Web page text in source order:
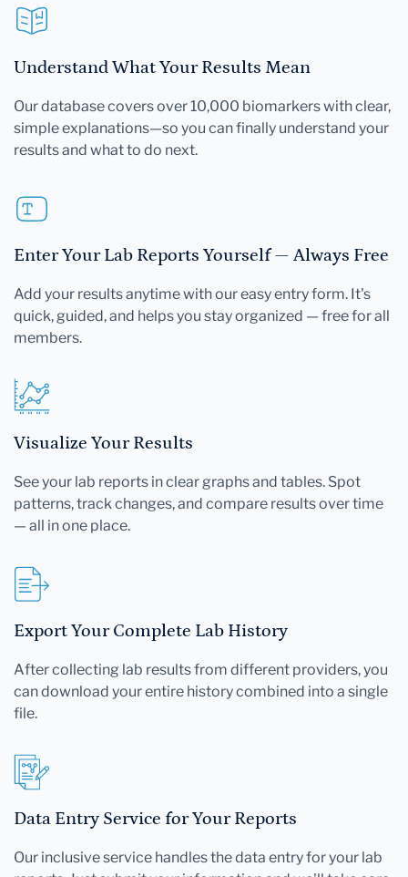
Understand What Your Results Mean
Our database covers over 10,000 biomarkers with clear,
simple explanations—so you can finally understand your
results and what to do next.
Enter Your Lab Reports Yourself — Always Free
Add your results anytime with our easy entry form. It's
quick, guided, and helps you stay organized — free for all
members.
Visualize Your Results
See your lab reports in clear graphs and tables. Spot
patterns, track changes, and compare results over time
— all in one place.
Export Your Complete Lab History
After collecting lab results from different providers, you
can download your entire history combined into a single
file.
Data Entry Service for Your Reports
Our inclusive service handles the data entry for your lab